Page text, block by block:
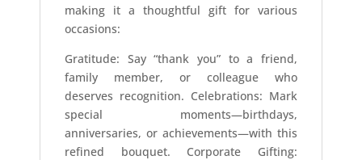
making it a thoughtful gift for various
occasions:
Gratitude: Say “thank you” to a friend,
family member, or colleague who
deserves recognition. Celebrations: Mark
special moments—birthdays,
anniversaries, or achievements—with this
refined bouquet. Corporate Gifting: